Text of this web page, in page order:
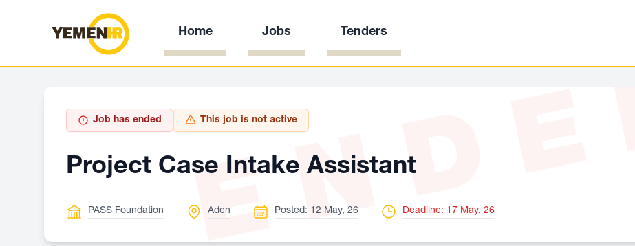
Home Jobs Tenders
ENDED
Job has ended This job is not active
Project Case Intake Assistant
PASS Foundation Aden Posted: 12 May, 26 Deadline: 17 May, 26